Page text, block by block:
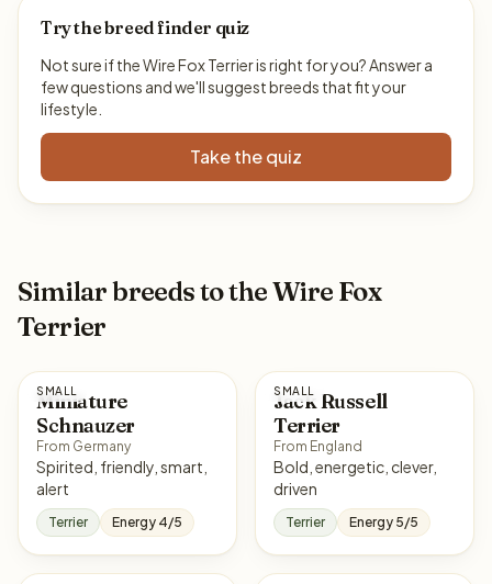
Try the breed finder quiz
Not sure if the Wire Fox Terrier is right for you? Answer a
few questions and we'll suggest breeds that fit your
lifestyle.
Take the quiz
Similar breeds to the Wire Fox
Terrier
SMALL
Miniature
Schnauzer
From Germany
Spirited, friendly, smart,
alert
Terrier Energy 4/5
SMALL
Jack Russell
Terrier
From England
Bold, energetic, clever,
driven
Terrier Energy 5/5